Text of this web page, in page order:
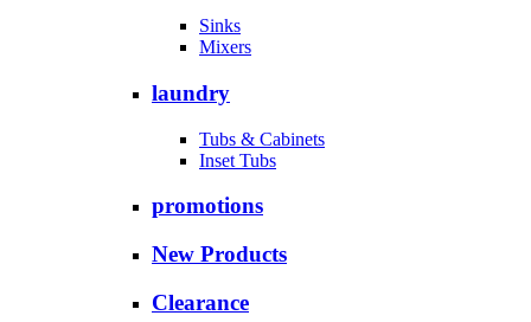
Sinks
Mixers
laundry
Tubs & Cabinets
Inset Tubs
promotions
New Products
Clearance